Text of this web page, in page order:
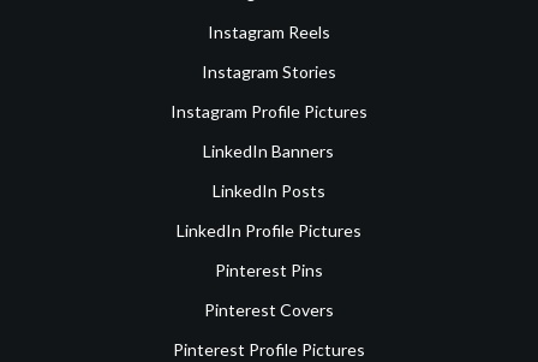
Instagram Reels
Instagram Stories
Instagram Profile Pictures
LinkedIn Banners
LinkedIn Posts
LinkedIn Profile Pictures
Pinterest Pins
Pinterest Covers
Pinterest Profile Pictures